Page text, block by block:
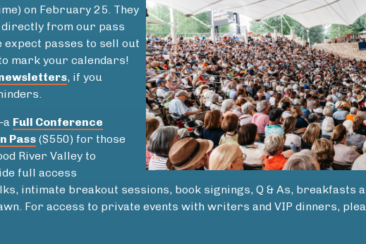
on February 25. They
from our pass
expect passes to sell out
mark your calendars!
, if you
Full Conference
Pass ($550) for those
River Valley to
full access
intimate breakout sessions, book signings, Q & As, breakfasts
For access to private events with writers and VIP dinners,